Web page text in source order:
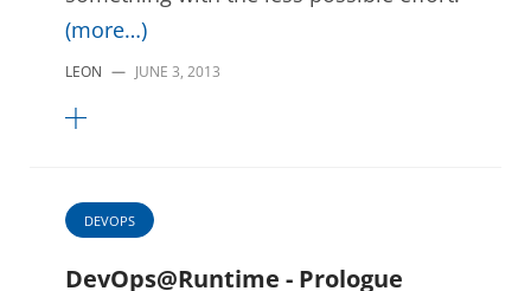
(more…)
LEON — JUNE 3, 2013
DEVOPS
DevOps@Runtime - Prologue